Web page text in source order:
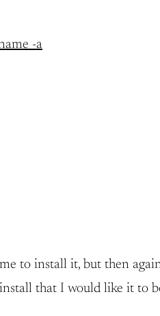
-a
to install it, but then
that I would like it to